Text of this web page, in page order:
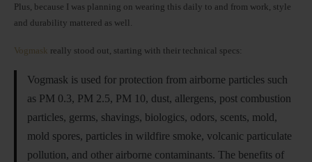
Plus, because I was planning on wearing this daily to and from work, style
and durability mattered as well.
Vogmask really stood out, starting with their technical specs:
Vogmask is used for protection from airborne particles such
as PM 0.3, PM 2.5, PM 10, dust, allergens, post combustion
particles, germs, shavings, biologics, odors, scents, mold,
mold spores, particles in wildfire smoke, volcanic particulate
pollution, and other airborne contaminants. The benefits of